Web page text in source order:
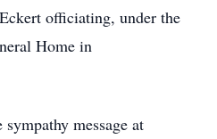
officiating, under the
Home in
message at